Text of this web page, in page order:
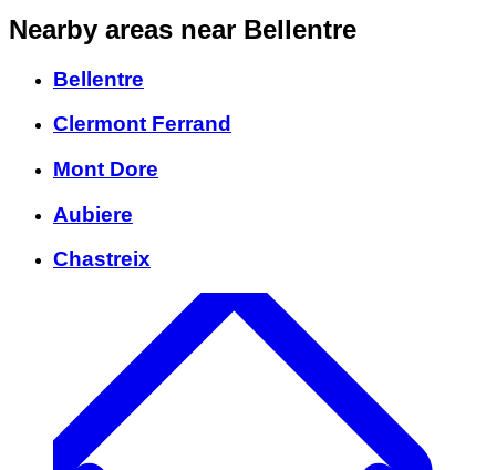
Nearby areas near Bellentre
Bellentre
Clermont Ferrand
Mont Dore
Aubiere
Chastreix